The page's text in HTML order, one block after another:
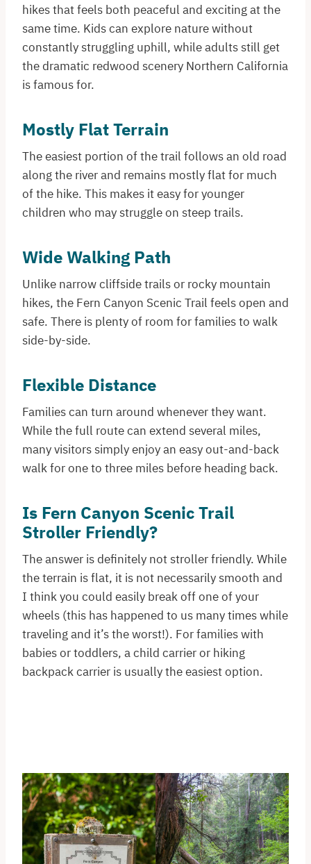
hikes that feels both peaceful and exciting at the
same time. Kids can explore nature without
constantly struggling uphill, while adults still get
the dramatic redwood scenery Northern California
is famous for.
Mostly Flat Terrain
The easiest portion of the trail follows an old road
along the river and remains mostly flat for much
of the hike. This makes it easy for younger
children who may struggle on steep trails.
Wide Walking Path
Unlike narrow cliffside trails or rocky mountain
hikes, the Fern Canyon Scenic Trail feels open and
safe. There is plenty of room for families to walk
side-by-side.
Flexible Distance
Families can turn around whenever they want.
While the full route can extend several miles,
many visitors simply enjoy an easy out-and-back
walk for one to three miles before heading back.
Is Fern Canyon Scenic Trail
Stroller Friendly?
The answer is definitely not stroller friendly. While
the terrain is flat, it is not necessarily smooth and
I think you could easily break off one of your
wheels (this has happened to us many times while
traveling and it’s the worst!). For families with
babies or toddlers, a child carrier or hiking
backpack carrier is usually the easiest option.